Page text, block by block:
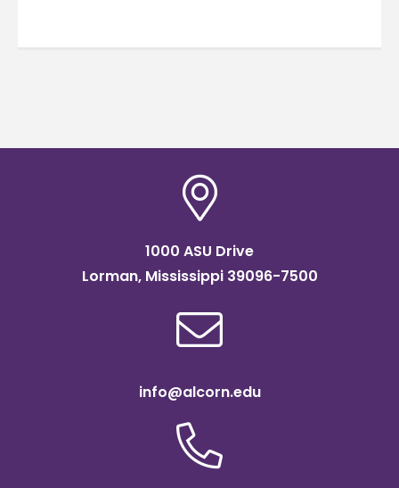
1000 ASU Drive
Lorman, Mississippi 39096-7500
info@alcorn.edu